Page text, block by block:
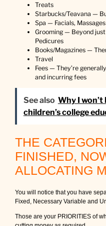
Treats
Starbucks/Teavana —
Spa — Facials, Massages
Grooming — Beyond
Pedicures
Books/Magazines —
Travel
Fees — They’re
and incurring fees
See also Why I
children’s college
THE
FINISHED,
ALLOCATING
You will notice that you have
Fixed, Necessary Variable and
Those are your PRIORITIES of